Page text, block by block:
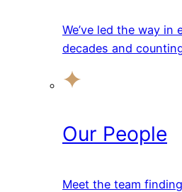
We’ve led the way
decades and
Our People
Meet the team